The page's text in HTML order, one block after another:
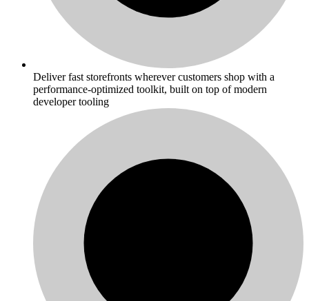
Deliver fast storefronts wherever customers shop with a
performance-optimized toolkit, built on top of modern
developer tooling